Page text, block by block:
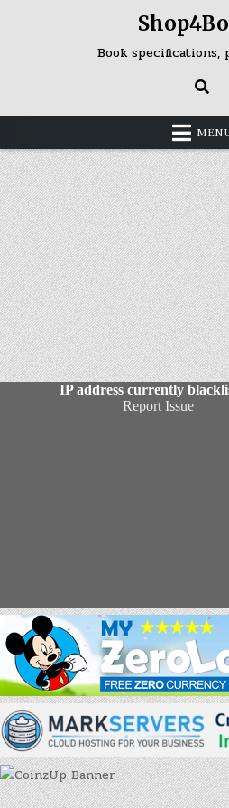
Book specifications,